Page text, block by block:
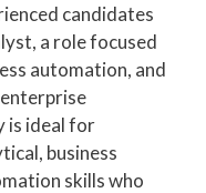
candidates
a role focused
automation, and
is ideal for
business
skills who